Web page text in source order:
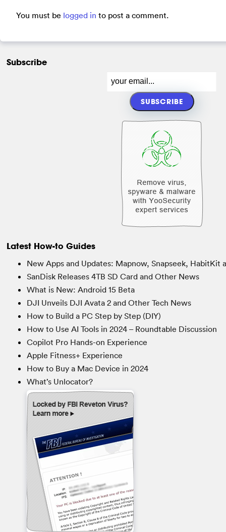
You must be logged in to post a comment.
Subscribe
Latest How-to Guides
New Apps and Updates: Mapnow, Snapseek, HabitKit
SanDisk Releases 4TB SD Card and Other News
What is New: Android 15 Beta
DJI Unveils DJI Avata 2 and Other Tech News
How to Build a PC Step by Step (DIY)
How to Use AI Tools in 2024 – Roundtable Discussion
Copilot Pro Hands-on Experience
Apple Fitness+ Experience
How to Buy a Mac Device in 2024
What’s Unlocator?